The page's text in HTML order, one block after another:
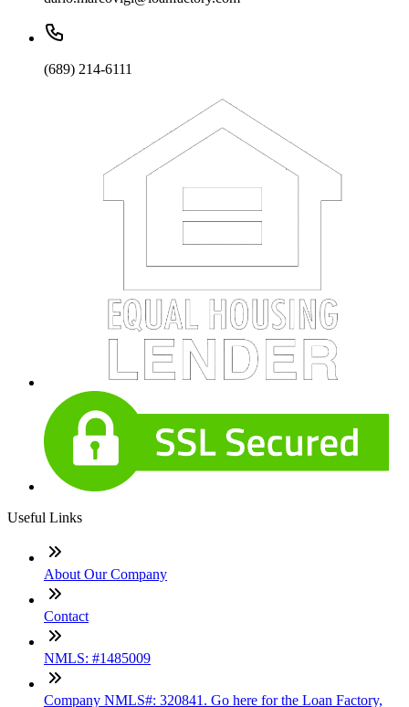
(689) 214-6111
Useful Links
About Our Company
Contact
NMLS: #1485009
Company NMLS#: 320841. Go here for the Loan Factory,